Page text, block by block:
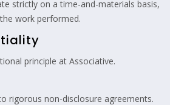
strictly on a time-and-materials basis,
work performed.
principle at Associative.
rigorous non-disclosure agreements.